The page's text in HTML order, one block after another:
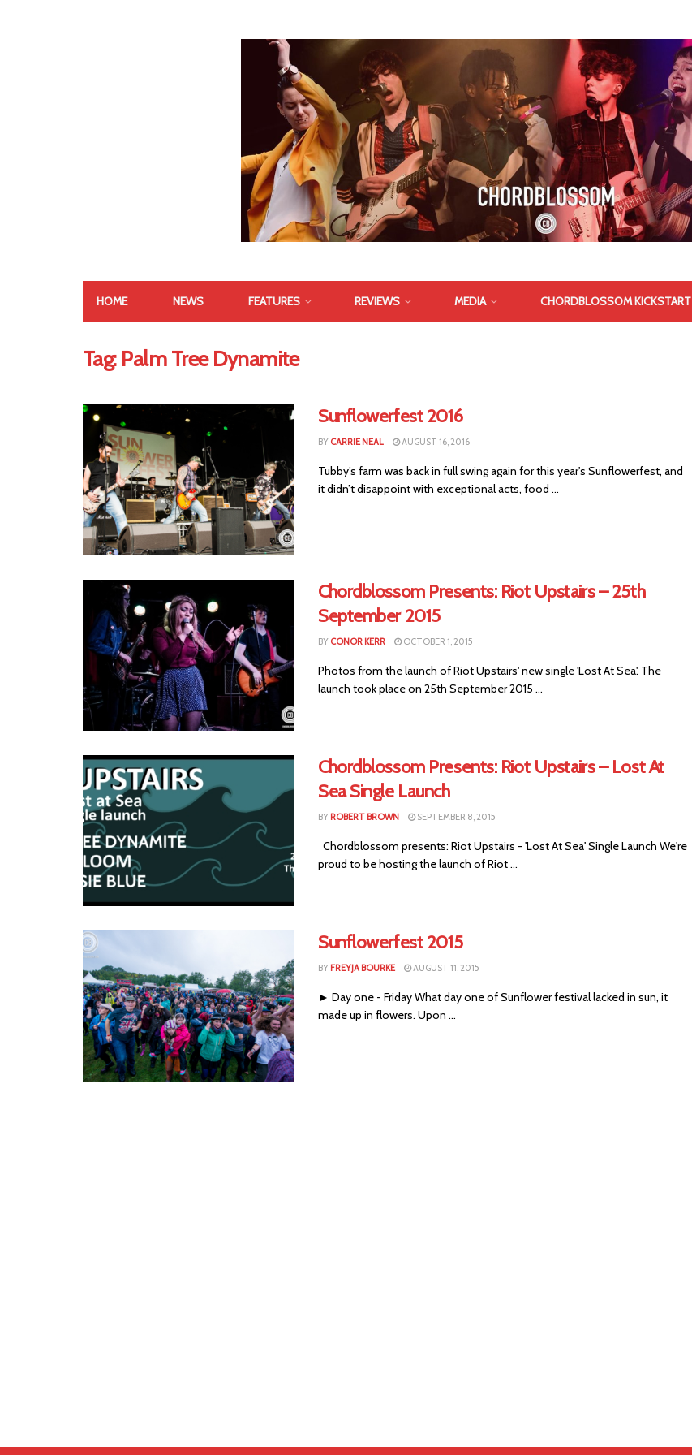
HOME NEWS FEATURES REVIEWS MEDIA CHORDBLOSSOM KICKSTART
Tag: Palm Tree Dynamite
Sunflowerfest 2016
BY CARRIE NEAL AUGUST 16, 2016
Tubby’s farm was back in full swing again for this year's Sunflowerfest, and
it didn’t disappoint with exceptional acts, food ...
Chordblossom Presents: Riot Upstairs – 25th
September 2015
BY CONOR KERR OCTOBER 1, 2015
Photos from the launch of Riot Upstairs' new single 'Lost At Sea'. The
launch took place on 25th September 2015 ...
Chordblossom Presents: Riot Upstairs – Lost At
Sea Single Launch
BY ROBERT BROWN SEPTEMBER 8, 2015
Chordblossom presents: Riot Upstairs - 'Lost At Sea' Single Launch We're
proud to be hosting the launch of Riot ...
Sunflowerfest 2015
BY FREYJA BOURKE AUGUST 11, 2015
► Day one - Friday What day one of Sunflower festival lacked in sun, it
made up in flowers. Upon ...